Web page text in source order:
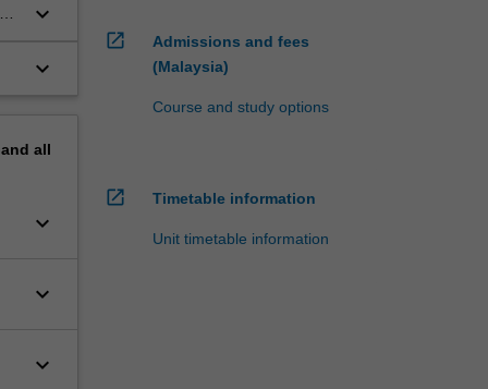
keyboard_arrow_down
keyboard_arrow_down
all
keyboard_arrow_down
keyboard_arrow_down
keyboard_arrow_down
open_in_new
Admissions and fees
(Malaysia)
Course and study options
open_in_new Timetable information
Unit timetable information